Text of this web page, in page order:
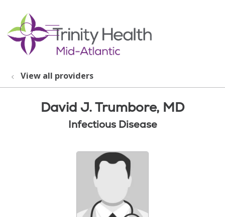
search
show off canvas menu
View all providers
David J. Trumbore, MD
Infectious Disease